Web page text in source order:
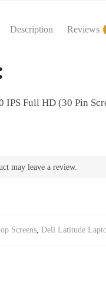
Description Reviews
IPS Full HD (30 Pin
may leave a review.
Screens Dell Latitude